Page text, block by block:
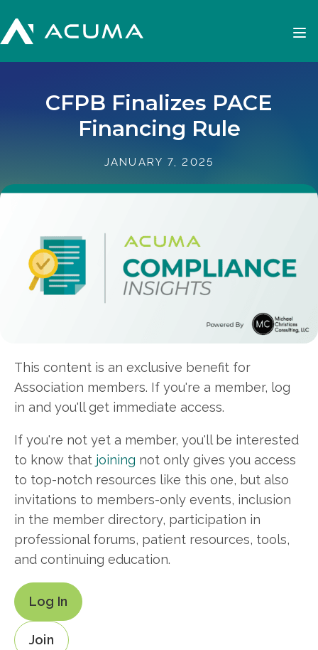
CFPB Finalizes PACE
Financing Rule
JANUARY 7, 2025
This content is an exclusive benefit for
Association members. If you're a member, log
in and you'll get immediate access.
If you're not yet a member, you'll be interested
to know that joining not only gives you access
to top-notch resources like this one, but also
invitations to members-only events, inclusion
in the member directory, participation in
professional forums, patient resources, tools,
and continuing education.
Log In
Join